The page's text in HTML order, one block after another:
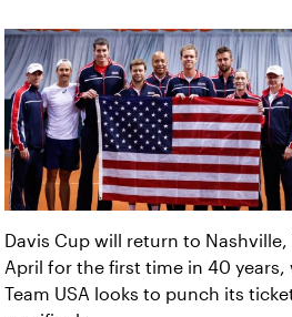
Davis Cup will return to Nashville,
April for the first time in 40 years,
Team USA looks to punch its